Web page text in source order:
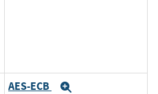
AES-ECB